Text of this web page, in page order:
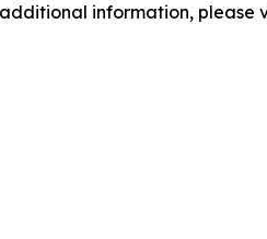
information, please